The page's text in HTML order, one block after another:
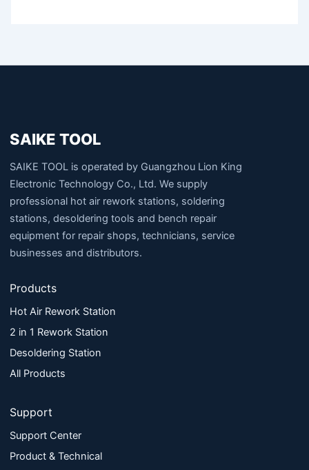
SAIKE TOOL
SAIKE TOOL is operated by Guangzhou Lion King
Electronic Technology Co., Ltd. We supply
professional hot air rework stations, soldering
stations, desoldering tools and bench repair
equipment for repair shops, technicians, service
businesses and distributors.
Products
Hot Air Rework Station
2 in 1 Rework Station
Desoldering Station
All Products
Support
Support Center
Product & Technical